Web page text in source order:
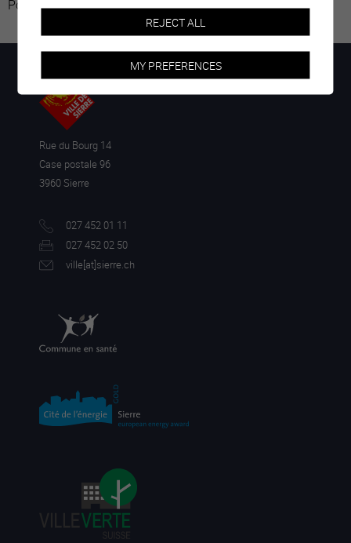
Powered by Translate
Rue du Bourg 14
Case postale 96
3960 Sierre
027 452 01 11
027 452 02 50
ville[at]sierre.ch
REJECT ALL
MY PREFERENCES